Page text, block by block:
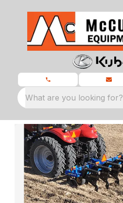
What are you looking for?